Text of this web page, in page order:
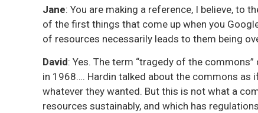
Jane: You are making a reference, I believe, to
of the first things that come up when you
of resources necessarily leads to them being
David: Yes. The term “tragedy of the
in 1968…. Hardin talked about the commons
whatever they wanted. But this is not what a
resources sustainably, and which has